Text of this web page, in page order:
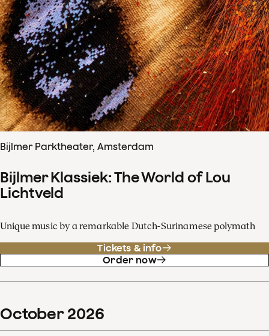
Bijlmer Parktheater, Amsterdam
Bijlmer Klassiek: The World of Lou
Lichtveld
Unique music by a remarkable Dutch-Surinamese polymath
Tickets & info
Order now
October 2026